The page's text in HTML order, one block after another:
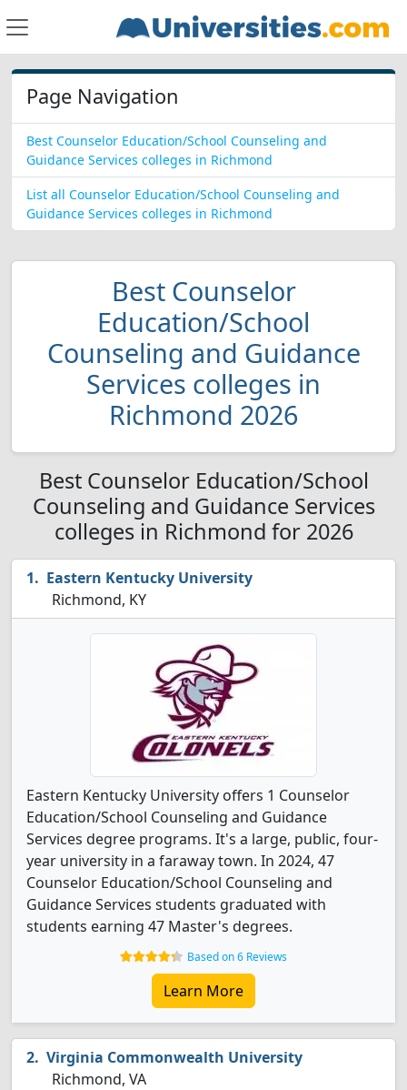
Page Navigation
Best Counselor Education/School Counseling and
Guidance Services colleges in Richmond
List all Counselor Education/School Counseling and
Guidance Services colleges in Richmond
Best Counselor
Education/School
Counseling and Guidance
Services colleges in
Richmond 2026
Best Counselor Education/School
Counseling and Guidance Services
colleges in Richmond for 2026
Eastern Kentucky University
Richmond, KY
Eastern Kentucky University offers 1 Counselor
Education/School Counseling and Guidance
Services degree programs. It's a large, public, four-
year university in a faraway town. In 2024, 47
Counselor Education/School Counseling and
Guidance Services students graduated with
students earning 47 Master's degrees.
Based on 6 Reviews
Learn More
Virginia Commonwealth University
Richmond, VA